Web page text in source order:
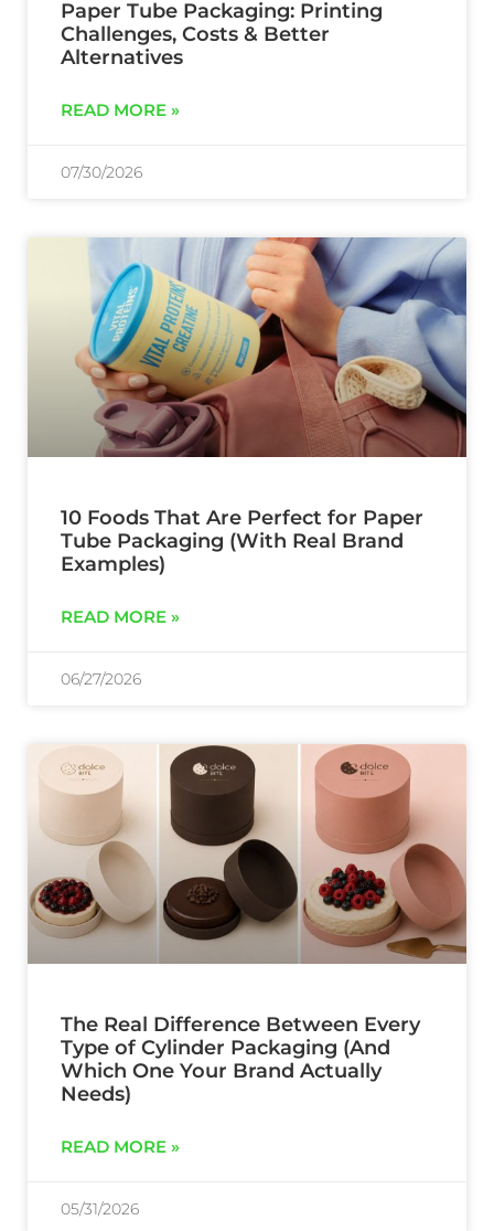
Paper Tube Packaging: Printing
Challenges, Costs & Better
Alternatives
READ MORE »
07/30/2026
10 Foods That Are Perfect for Paper
Tube Packaging (With Real Brand
Examples)
READ MORE »
06/27/2026
The Real Difference Between Every
Type of Cylinder Packaging (And
Which One Your Brand Actually
Needs)
READ MORE »
05/31/2026